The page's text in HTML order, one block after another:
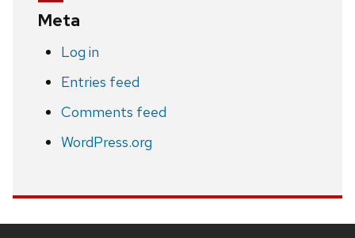
Meta
Log in
Entries feed
Comments feed
WordPress.org